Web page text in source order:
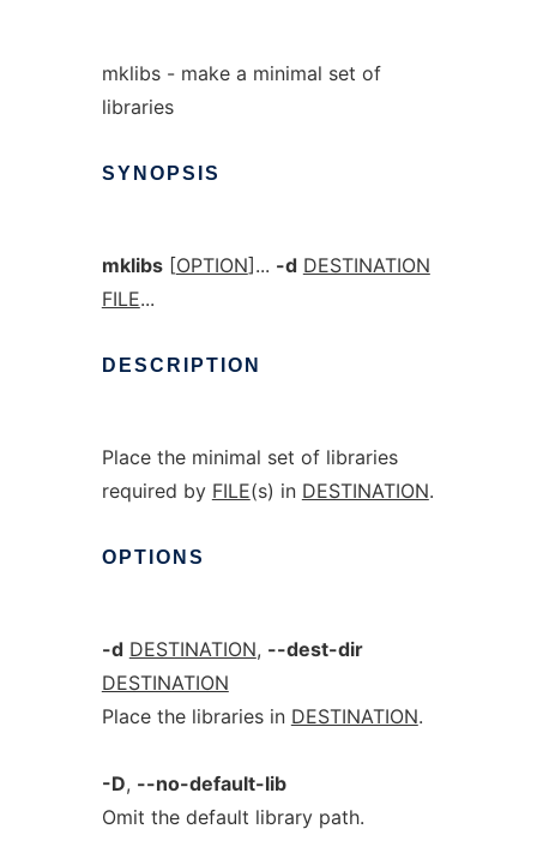
mklibs - make a minimal set of
libraries
SYNOPSIS
mklibs[OPTION]... -d DESTINATION
FILE...
DESCRIPTION
Place the minimal set of libraries
required by FILE(s) in DESTINATION.
OPTIONS
-d DESTINATION, --dest-dir
DESTINATION
Place the libraries in DESTINATION.
-D, --no-default-lib
Omit the default library path.